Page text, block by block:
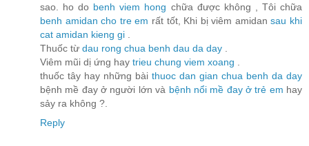
sao. ho do benh viem hong chữa được không , Tôi chữa
benh amidan cho tre em rất tốt, Khi bị viêm amidansau khi
cat amidan kieng gi
Thuốc từ dau rong chua benh dau da day
Viêm mũi dị ứng hay trieu chung viem xoang
thuốc tây hay những bài thuoc dan gian chua benh da day
bệnh mề đay ở người lớn và bệnh nổi mề đay ở trẻ em hay
sảy ra không ?.
Reply